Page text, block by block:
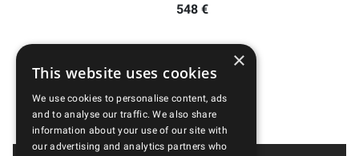
548 €
×
This website uses cookies
We use cookies to personalise content, ads
and to analyse our traffic. We also share
information about your use of our site with
our advertising and analytics partners who